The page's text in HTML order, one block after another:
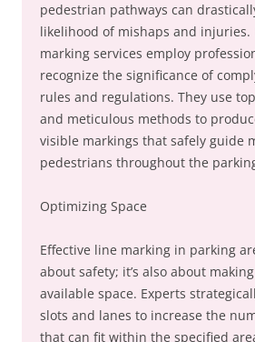
pedestrian pathways can
likelihood of mishaps and injuries.
marking services employ
recognize the significance of
rules and regulations. They use
and meticulous methods to
visible markings that safely guide
pedestrians throughout the
Optimizing Space
Effective line marking in parking
about safety; it’s also about
available space. Experts
slots and lanes to increase the
that can fit within the specified